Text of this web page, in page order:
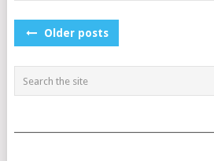
POSTS
Older posts